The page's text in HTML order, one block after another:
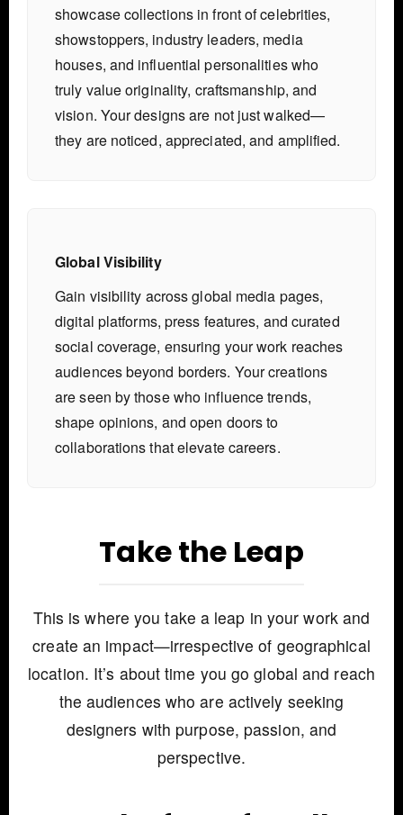
showcase collections in front of celebrities,
showstoppers, industry leaders, media
houses, and influential personalities who
truly value originality, craftsmanship, and
vision. Your designs are not just walked—
they are noticed, appreciated, and amplified.
Global Visibility
Gain visibility across global media pages,
digital platforms, press features, and curated
social coverage, ensuring your work reaches
audiences beyond borders. Your creations
are seen by those who influence trends,
shape opinions, and open doors to
collaborations that elevate careers.
Take the Leap
This is where you take a leap in your work and
create an impact—irrespective of geographical
location. It’s about time you go global and reach
the audiences who are actively seeking
designers with purpose, passion, and
perspective.